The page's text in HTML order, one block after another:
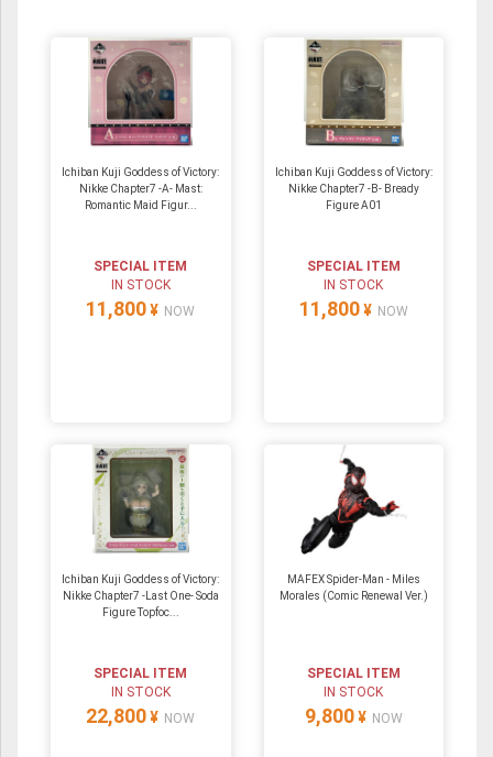
Ichiban Kuji Goddess of Victory:
Nikke Chapter7 -A- Mast:
Romantic Maid Figur...
SPECIAL ITEM
IN STOCK
11,800 ¥ NOW
Ichiban Kuji Goddess of Victory:
Nikke Chapter7 -B- Bready
Figure A01
SPECIAL ITEM
IN STOCK
11,800 ¥ NOW
Ichiban Kuji Goddess of Victory:
Nikke Chapter7 -Last One- Soda
Figure Topfoc...
SPECIAL ITEM
IN STOCK
22,800 ¥ NOW
MAFEX Spider-Man - Miles
Morales (Comic Renewal Ver.)
SPECIAL ITEM
IN STOCK
9,800 ¥ NOW